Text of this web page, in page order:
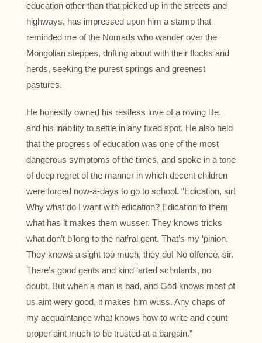
education other than that picked up in the streets and
highways, has impressed upon him a stamp that
reminded me of the Nomads who wander over the
Mongolian steppes, drifting about with their flocks and
herds, seeking the purest springs and greenest
pastures.
He honestly owned his restless love of a roving life,
and his inability to settle in any fixed spot. He also held
that the progress of education was one of the most
dangerous symptoms of the times, and spoke in a tone
of deep regret of the manner in which decent children
were forced now-a-days to go to school. “Edication, sir!
Why what do I want with edication? Edication to them
what has it makes them wusser. They knows tricks
what don’t b’long to the nat’ral gent. That’s my ‘pinion.
They knows a sight too much, they do! No offence, sir.
There’s good gents and kind ‘arted scholards, no
doubt. But when a man is bad, and God knows most of
us aint wery good, it makes him wuss. Any chaps of
my acquaintance what knows how to write and count
proper aint much to be trusted at a bargain.”